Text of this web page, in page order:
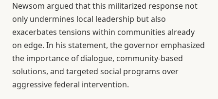
Newsom argued that this militarized response not
only undermines local leadership but also
exacerbates tensions within communities already
on edge. In his statement, the governor emphasized
the importance of dialogue, community-based
solutions, and targeted social programs over
aggressive federal intervention.